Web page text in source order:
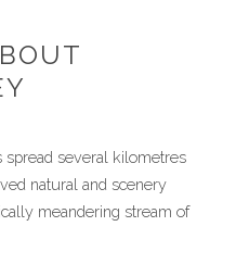
spread several kilometres
natural and scenery
meandering stream of